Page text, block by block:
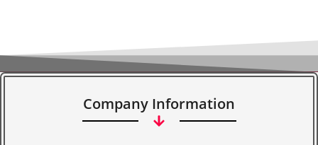
Company Information